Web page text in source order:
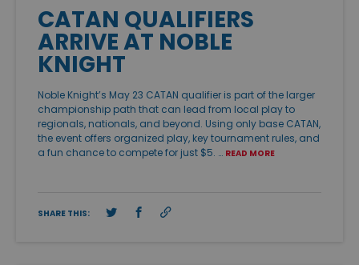
CATAN QUALIFIERS
ARRIVE AT NOBLE
KNIGHT
Noble Knight’s May 23 CATAN qualifier is part of the larger
championship path that can lead from local play to
regionals, nationals, and beyond. Using only base CATAN,
the event offers organized play, key tournament rules, and
a fun chance to compete for just $5. … READ MORE
SHARE THIS: